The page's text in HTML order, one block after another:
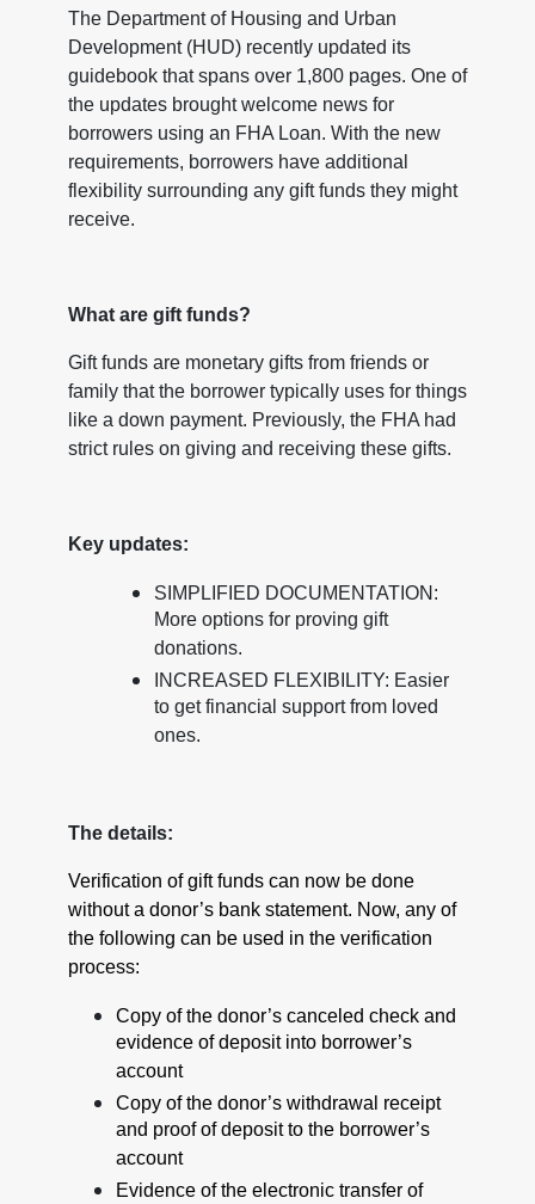
The Department of Housing and Urban
Development (HUD) recently updated its
guidebook that spans over 1,800 pages. One of
the updates brought welcome news for
borrowers using an FHA Loan. With the new
requirements, borrowers have additional
flexibility surrounding any gift funds they might
receive.
What are gift funds?
Gift funds are monetary gifts from friends or
family that the borrower typically uses for things
like a down payment. Previously, the FHA had
strict rules on giving and receiving these gifts.
Key updates:
SIMPLIFIED DOCUMENTATION:
More options for proving gift
donations.
INCREASED FLEXIBILITY: Easier
to get financial support from loved
ones.
The details:
Verification of gift funds can now be done
without a donor’s bank statement. Now, any of
the following can be used in the verification
process:
Copy of the donor’s canceled check and
evidence of deposit into borrower’s
account
Copy of the donor’s withdrawal receipt
and proof of deposit to the borrower’s
account
Evidence of the electronic transfer of